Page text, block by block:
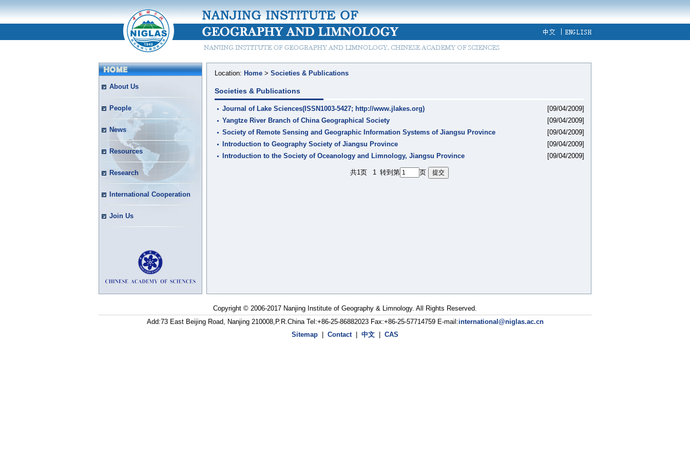
About Us
People
News
Resources
Research
International Cooperation
Join Us
Location: Home > Societies & Publications
Societies & Publications
[09/04/2009]
Journal of Lake Sciences(ISSN1003-5427; http://www.jlakes.org)
[09/04/2009]
Yangtze River Branch of China Geographical Society
[09/04/2009]
Society of Remote Sensing and Geographic Information Systems of Jiangsu Province
[09/04/2009]
Introduction to Geography Society of Jiangsu Province
[09/04/2009]
Introduction to the Society of Oceanology and Limnology, Jiangsu Province
共1页 1 转到第 页
Copyright © 2006-2017 Nanjing Institute of Geography & Limnology. All Rights Reserved.
Add:73 East Beijing Road, Nanjing 210008,P.R.China Tel:+86-25-86882023 Fax:+86-25-57714759 E-mail:international@niglas.ac.cn
Sitemap
Contact| 中文 CAS